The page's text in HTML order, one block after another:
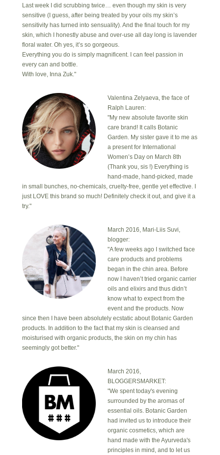
Last week I did scrubbing twice… even though my skin is very
sensitive (I guess, after being treated by your oils my skin’s
sensitivity has turned into sensuality). And the final touch for my
skin, which I honestly abuse and over-use all day long is lavender
floral water. Oh yes, it’s so gorgeous.
Everything you do is simply magnificent. I can feel passion in
every can and bottle.
With love, Inna Zuk."
Valentina Zelyaeva, the face of
Ralph Lauren:
"My new absolute favorite skin
care brand! It calls Botanic
Garden. My sister gave it to me as
a present for International
Women’s Day on March 8th
(Thank you, sis !) Everything is
hand-made, hand-picked, made
in small bunches, no-chemicals, cruelty-free, gentle yet effective. I
just LOVE this brand so much! Definitely check it out, and give it a
try."
March 2016, Mari-Liis Suvi,
blogger:
"A few weeks ago I switched face
care products and problems
began in the chin area. Before
now I haven’t tried organic carrier
oils and elixirs and thus didn’t
know what to expect from the
event and the products. Now
since then I have been absolutely ecstatic about Botanic Garden
products. In addition to the fact that my skin is cleansed and
moisturised with organic products, the skin on my chin has
seemingly got better."
March 2016,
BLOGGERSMARKET:
"We spent today's evening
surrounded by the aromas of
essential oils. Botanic Garden
had invited us to introduce their
organic cosmetics, which are
hand made with the Ayurveda's
principles in mind, and to let us